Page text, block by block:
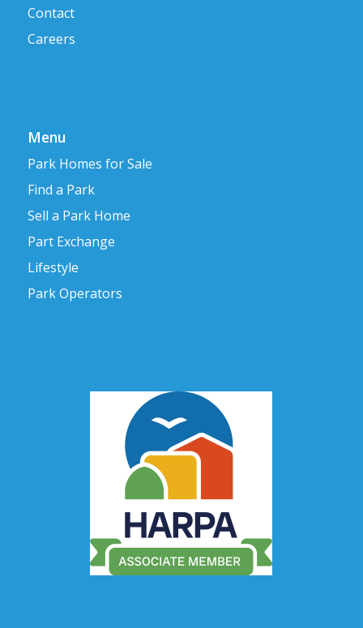
Contact
Careers
Menu
Park Homes for Sale
Find a Park
Sell a Park Home
Part Exchange
Lifestyle
Park Operators